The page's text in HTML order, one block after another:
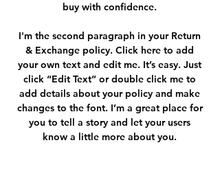
buy with confidence.
I'm the second paragraph in your Return
& Exchange policy. Click here to add
your own text and edit me. It’s easy. Just
click “Edit Text” or double click me to
add details about your policy and make
changes to the font. I’m a great place for
you to tell a story and let your users
know a little more about you.